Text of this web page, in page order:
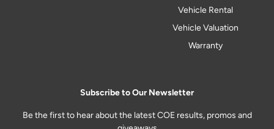
Vehicle Rental
Vehicle Valuation
Warranty
Subscribe to Our Newsletter
Be the first to hear about the latest COE results, promos and